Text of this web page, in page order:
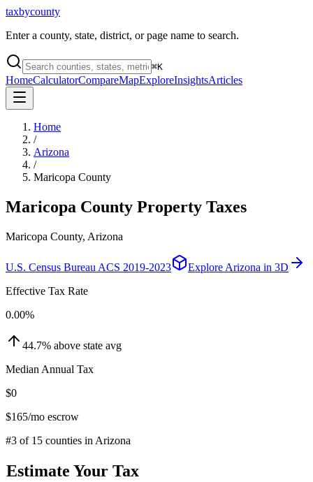
taxbycounty
Enter a county, state, district, or page name to search.
⌘K
HomeCalculatorCompareMapExploreInsightsArticles
Home
/
Arizona
/
Maricopa County
Maricopa County Property Taxes
Maricopa County, Arizona
U.S. Census Bureau ACS 2019-2023 Explore Arizona in 3D
Effective Tax Rate
0.00%
44.7% above state avg
Median Annual Tax
$0
$165/mo escrow
#3 of 15 counties in Arizona
Estimate Your Tax